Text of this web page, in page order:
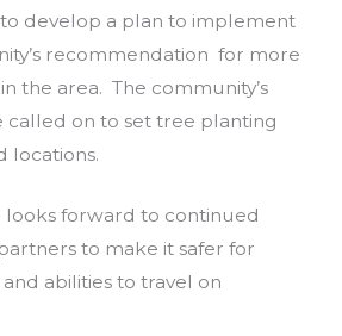
develop a plan to implement
recommendation for more
the area. The community’s
called on to set tree planting
locations.
looks forward to continued
to make it safer for
abilities to travel on